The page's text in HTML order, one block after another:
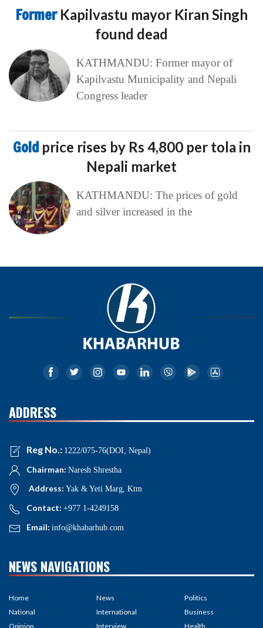
Former Kapilvastu mayor Kiran Singh
found dead
KATHMANDU: Former mayor of
Kapilvastu Municipality and Nepali
Congress leader
Gold price rises by Rs 4,800 per tola in
Nepali market
KATHMANDU: The prices of gold
and silver increased in the
ADDRESS
Reg No.: 1222/075-76(DOI, Nepal)
Chairman: Naresh Shrestha
Address: Yak & Yeti Marg, Ktm
Contact: +977 1-4249158
Email: info@khabarhub.com
NEWS NAVIGATIONS
Home
National
Opinion
News
International
Interview
Politics
Business
Health